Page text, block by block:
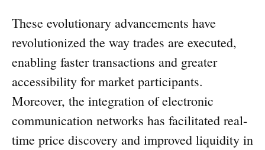
These evolutionary advancements have
revolutionized the way trades are executed,
enabling faster transactions and greater
accessibility for market participants.
Moreover, the integration of electronic
communication networks has facilitated real-
time price discovery and improved liquidity in